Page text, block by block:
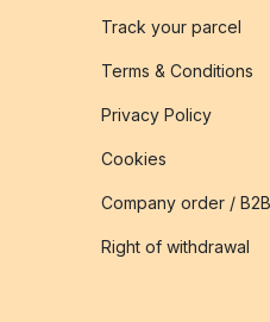
Track your parcel
Terms & Conditions
Privacy Policy
Cookies
Company order / B2B
Right of withdrawal